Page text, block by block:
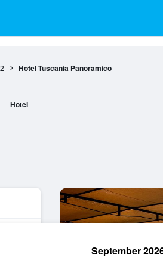
Hotel Tuscania Panoramico
Hotel
September